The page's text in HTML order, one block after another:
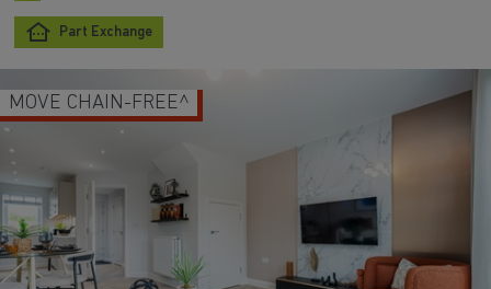
Part Exchange
MOVE CHAIN-FREE^